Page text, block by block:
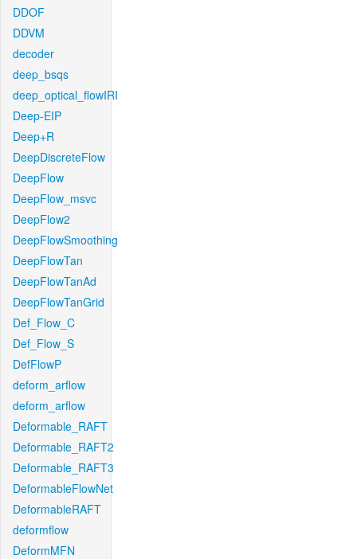
DDOF
DDVM
decoder
deep_bsqs
deep_optical_flowIRI
Deep-EIP
Deep+R
DeepDiscreteFlow
DeepFlow
DeepFlow_msvc
DeepFlow2
DeepFlowSmoothing
DeepFlowTan
DeepFlowTanAd
DeepFlowTanGrid
Def_Flow_C
Def_Flow_S
DefFlowP
deform_arflow
deform_arflow
Deformable_RAFT
Deformable_RAFT2
Deformable_RAFT3
DeformableFlowNet
DeformableRAFT
deformflow
DeformMFN